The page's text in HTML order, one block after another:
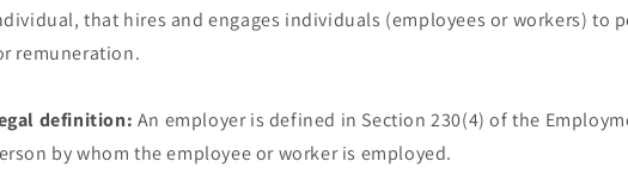
that hires and engages individuals (employees or workers) to
remuneration.
definition: An employer is defined in Section 230(4) of the
by whom the employee or worker is employed.